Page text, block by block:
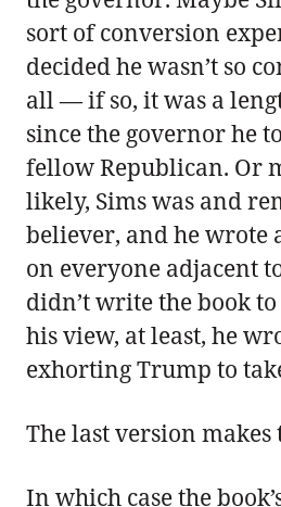
sort of conversion
decided he wasn’t so
all — if so, it was a
since the governor he
fellow Republican. Or
likely, Sims was and
believer, and he wrote
on everyone adjacent
didn’t write the book
his view, at least, he
exhorting Trump to
The last version makes
In which case the